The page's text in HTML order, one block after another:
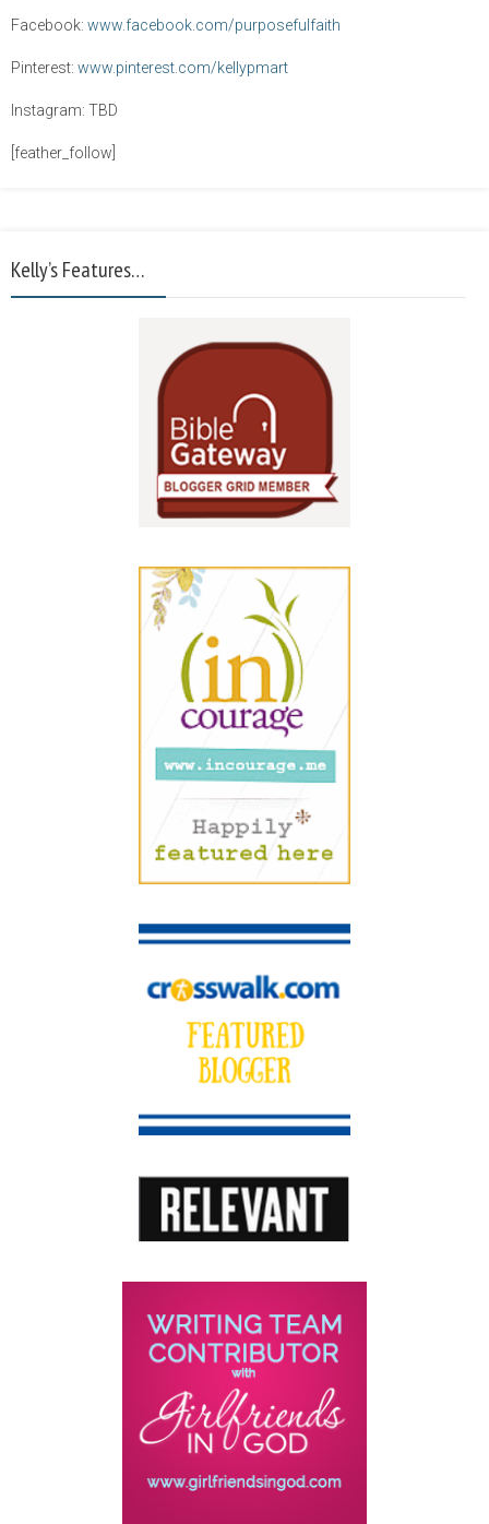
Facebook: www.facebook.com/purposefulfaith
Pinterest: www.pinterest.com/kellypmart
Instagram: TBD
[feather_follow]
Kelly’s Features…